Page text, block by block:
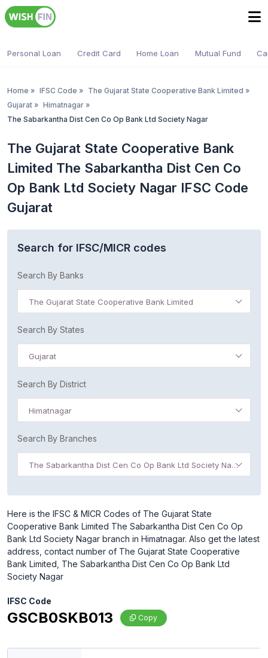
Personal Loan Credit Card Home Loan Mutual Fund
Home » IFSC Code » The Gujarat State Cooperative Bank Limited »
Gujarat » Himatnagar »
The Sabarkantha Dist Cen Co Op Bank Ltd Society Nagar
The Gujarat State Cooperative Bank
Limited The Sabarkantha Dist Cen Co
Op Bank Ltd Society Nagar IFSC Code
Gujarat
Search for IFSC/MICR codes
Search By Banks
The Gujarat State Cooperative Bank Limited
Search By States
Gujarat
Search By District
Himatnagar
Search By Branches
The Sabarkantha Dist Cen Co Op Bank Ltd Society Nagar
Here is the IFSC & MICR Codes of The Gujarat State
Cooperative Bank Limited The Sabarkantha Dist Cen Co Op
Bank Ltd Society Nagar branch in Himatnagar. Also get the latest
address, contact number of The Gujarat State Cooperative
Bank Limited, The Sabarkantha Dist Cen Co Op Bank Ltd
Society Nagar
IFSC Code
GSCB0SKB013 Copy